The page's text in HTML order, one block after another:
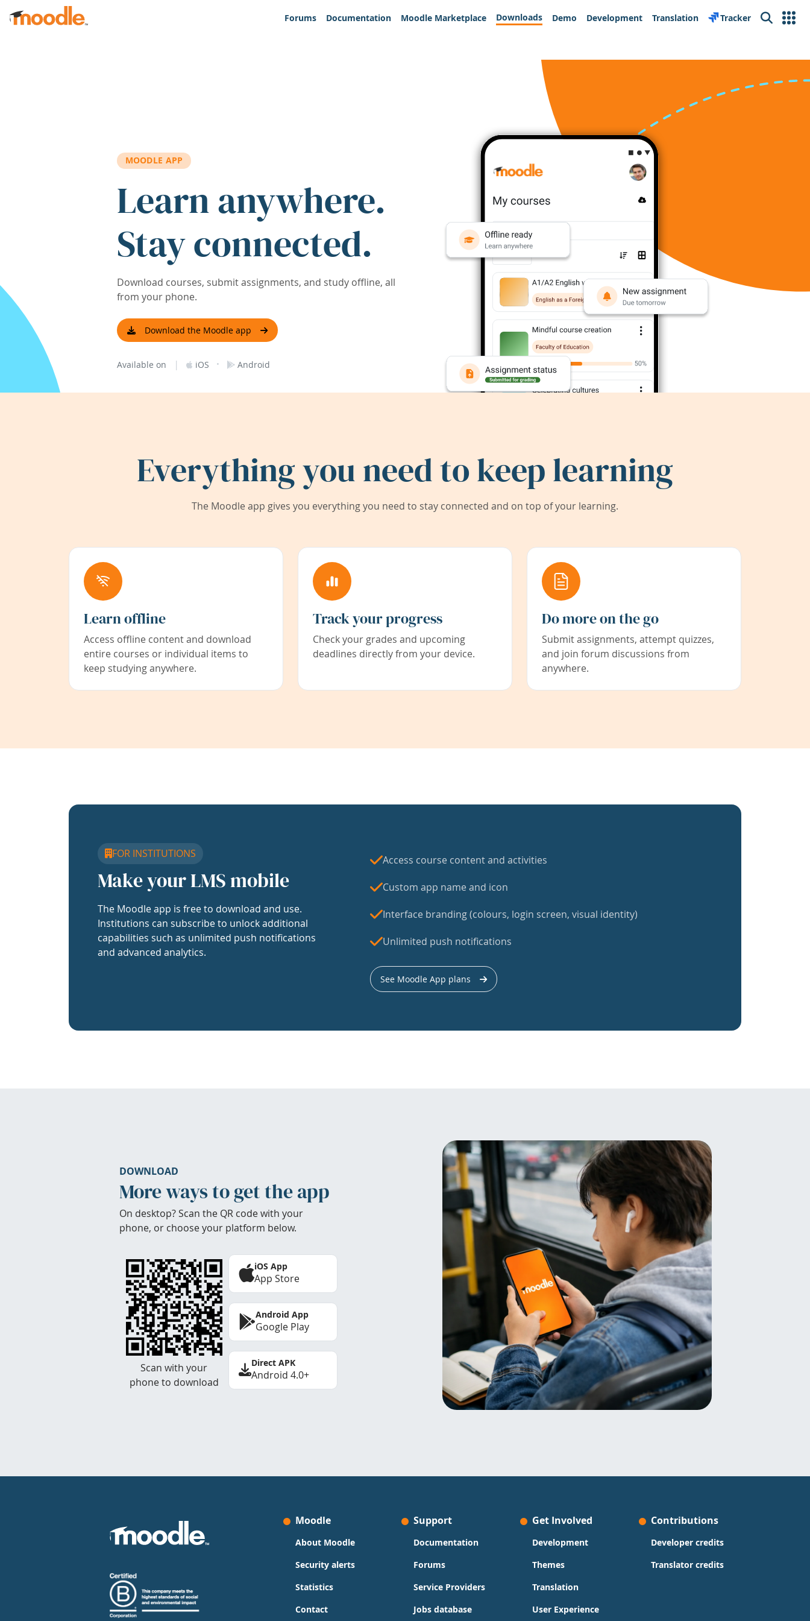
Skip to main content
Forums
Documentation Moodle Marketplace Downloads Demo Development Translation Tracker Search
MOODLE APP
Learn anywhere.
Stay connected.
Download courses, submit assignments, and study offline, all
from your phone.
Download the Moodle app
Available on | iOS · Android
Everything you need to keep learning
The Moodle app gives you everything you need to stay connected and on top of your learning.
Learn offline
Access offline content and download
entire courses or individual items to
keep studying anywhere.
Track your progress
Check your grades and upcoming
deadlines directly from your device.
Do more on the go
Submit assignments, attempt quizzes,
and join forum discussions from
anywhere.
FOR INSTITUTIONS
Make your LMS mobile
The Moodle app is free to download and use.
Institutions can subscribe to unlock additional
capabilities such as unlimited push notifications
and advanced analytics.
Access course content and activities
Custom app name and icon
Interface branding (colours, login screen, visual identity)
Unlimited push notifications
See Moodle App plans
DOWNLOAD
More ways to get the app
On desktop? Scan the QR code with your
phone, or choose your platform below.
Scan with your
phone to download
iOS App
App Store
Android App
Google Play
Direct APK
Android 4.0+
Moodle
About Moodle
Security alerts
Statistics
Contact
Support
Documentation
Forums
Service Providers
Jobs database
Get Involved
Development
Themes
Translation
User Experience
Contributions
Developer credits
Translator credits